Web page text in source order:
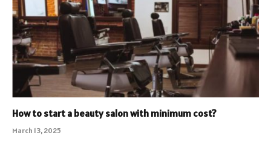
How to start a beauty salon with minimum cost?
March 13, 2025